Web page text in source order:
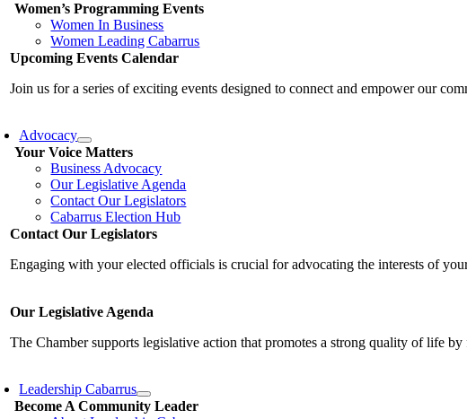
Women’s Programming Events
Women In Business
Women Leading Cabarrus
Upcoming Events Calendar
Join us for a series of exciting events designed to connect and empower our
Advocacy
Your Voice Matters
Business Advocacy
Our Legislative Agenda
Contact Our Legislators
Cabarrus Election Hub
Contact Our Legislators
Engaging with your elected officials is crucial for advocating the interests of
Our Legislative Agenda
The Chamber supports legislative action that promotes a strong quality of life
Leadership Cabarrus
Become A Community Leader